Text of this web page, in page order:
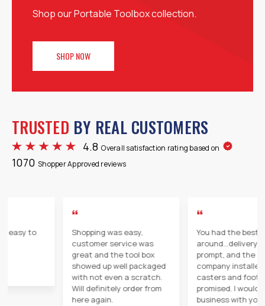
Shop our Portable Toolbox collection.
SHOP NOW
TRUSTED BY REAL CUSTOMERS
4.8 Overall satisfaction rating based on
1070 Shopper Approved reviews
You had the best price
around...delivery was
prompt, and the delivery
company installed the
casters and foot pedal as
promised. I would gladly do
business with you again!
I would use elite toolboxes
in the future. Customer
service was great and the
delivery people were
friendly and helpful.